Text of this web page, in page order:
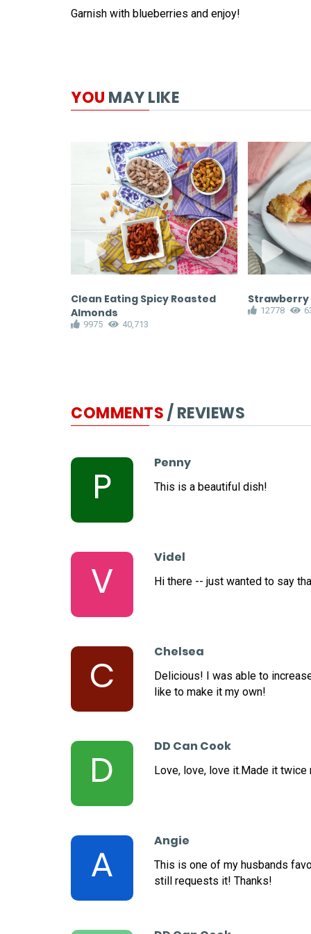
Garnish with blueberries and enjoy!
YOU MAY LIKE
Clean Eating Spicy Roasted
Almonds
9975 40,713
Strawberry
12778
COMMENTS/ REVIEWS
P
Penny
This is a beautiful dish!
V
Videl
Hi there -- just wanted to say
C
Chelsea
Delicious! I was able to
like to make it my own!
D
DD Can Cook
Love, love, love it.Made it twice
A
Angie
This is one of my husbands
still requests it! Thanks!